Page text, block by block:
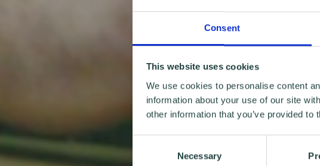
Consent
This website uses cookies
We use cookies to personalise content
information about your use of our site
other information that you’ve provided
Necessary